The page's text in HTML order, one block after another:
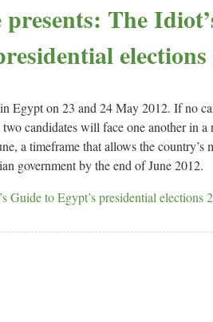
The
elections
Egypt on 23 and 24 May 2012. If no
candidates will face one another in
a timeframe that allows the country’s
government by the end of June 2012.
Guide to Egypt’s presidential elections